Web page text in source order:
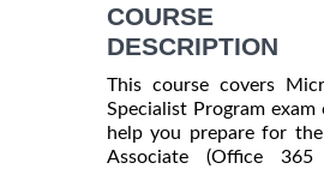
COURSE
DESCRIPTION
This course covers
Specialist Program
help you prepare for
Associate (Office